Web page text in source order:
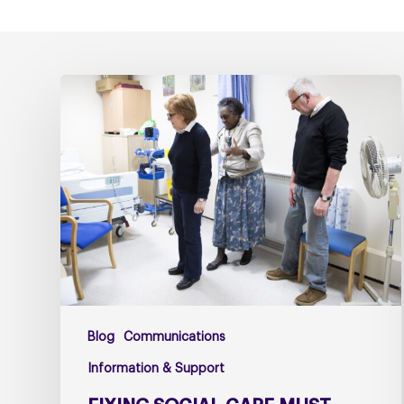
Blog Communications
Information & Support
Fixing
must
include
fixing
NHS
Continuing
Healthcare